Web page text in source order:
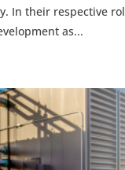
In their respective
as...